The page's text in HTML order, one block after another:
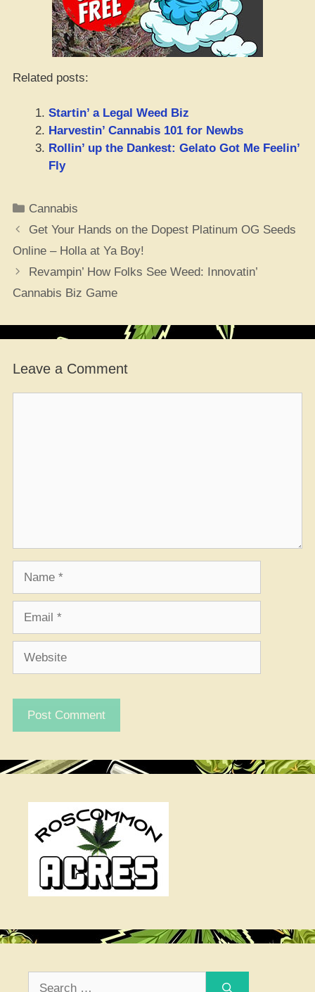
Related posts:
Startin’ a Legal Weed Biz
Harvestin’ Cannabis 101 for Newbs
Rollin’ up the Dankest: Gelato Got Me Feelin’
Fly
Categories
Cannabis
Get Your Hands on the Dopest Platinum OG Seeds
Online – Holla at Ya Boy!
Revampin’ How Folks See Weed: Innovatin’
Cannabis Biz Game
Leave a Comment